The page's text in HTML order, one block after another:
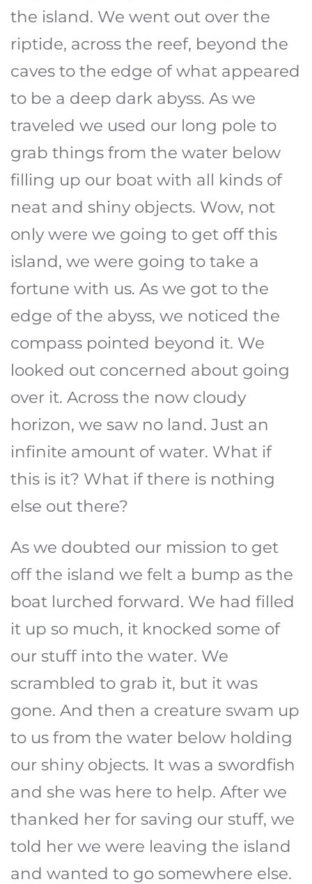
the island. We went out over the
riptide, across the reef, beyond the
caves to the edge of what appeared
to be a deep dark abyss. As we
traveled we used our long pole to
grab things from the water below
filling up our boat with all kinds of
neat and shiny objects. Wow, not
only were we going to get off this
island, we were going to take a
fortune with us. As we got to the
edge of the abyss, we noticed the
compass pointed beyond it. We
looked out concerned about going
over it. Across the now cloudy
horizon, we saw no land. Just an
infinite amount of water. What if
this is it? What if there is nothing
else out there?
As we doubted our mission to get
off the island we felt a bump as the
boat lurched forward. We had filled
it up so much, it knocked some of
our stuff into the water. We
scrambled to grab it, but it was
gone. And then a creature swam up
to us from the water below holding
our shiny objects. It was a swordfish
and she was here to help. After we
thanked her for saving our stuff, we
told her we were leaving the island
and wanted to go somewhere else.